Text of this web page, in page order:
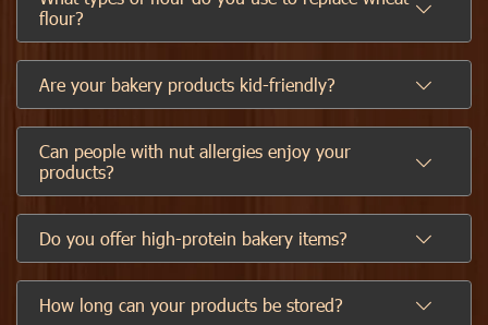
flour?
Are your bakery products kid-friendly?
Can people with nut allergies enjoy your
products?
Do you offer high-protein bakery items?
How long can your products be stored?